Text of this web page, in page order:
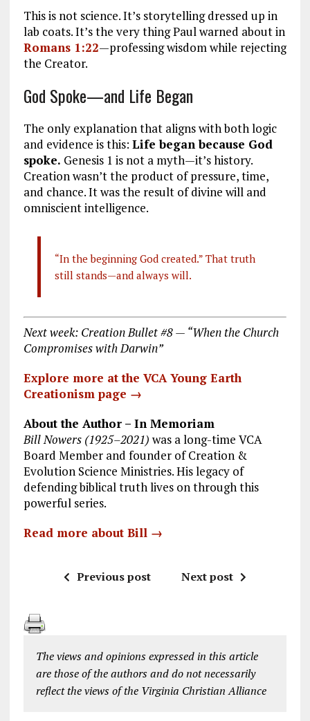
This is not science. It’s storytelling dressed up in
lab coats. It’s the very thing Paul warned about in
Romans 1:22—professing wisdom while rejecting
the Creator.
God Spoke—and Life Began
The only explanation that aligns with both logic
and evidence is this: Life began because God
spoke. Genesis 1 is not a myth—it’s history.
Creation wasn’t the product of pressure, time,
and chance. It was the result of divine will and
omniscient intelligence.
“In the beginning God created.” That truth
still stands—and always will.
Next week: Creation Bullet #8 — “When the Church
Compromises with Darwin”
Explore more at the VCA Young Earth
Creationism page →
About the Author – In Memoriam
Bill Nowers (1925–2021) was a long-time VCA
Board Member and founder of Creation &
Evolution Science Ministries. His legacy of
defending biblical truth lives on through this
powerful series.
Read more about Bill →
Previous post Next post
The views and opinions expressed in this article
are those of the authors and do not necessarily
reflect the views of the Virginia Christian Alliance